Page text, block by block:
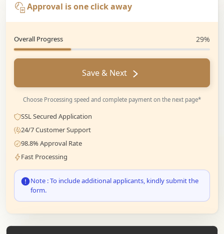
Approval is one click away
Overall Progress 29%
Save & Next
Choose Processing speed and complete payment on the next page*
SSL Secured Application
24/7 Customer Support
98.8% Approval Rate
Fast Processing
Note : To include additional applicants, kindly submit the
form.